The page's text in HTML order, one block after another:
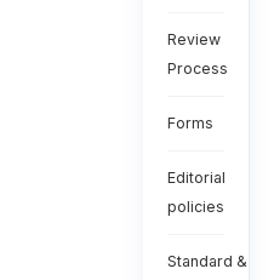
Review
Process
Forms
Editorial
policies
Standard &